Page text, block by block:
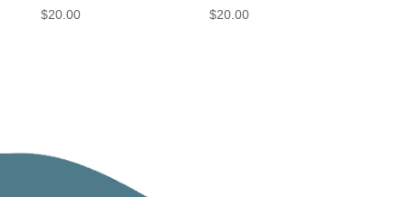
$20.00 $20.00